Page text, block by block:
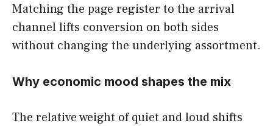
Matching the page register to the arrival
channel lifts conversion on both sides
without changing the underlying assortment.
Why economic mood shapes the mix
The relative weight of quiet and loud shifts